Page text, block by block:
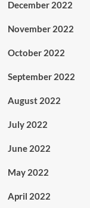
December 2022
November 2022
October 2022
September 2022
August 2022
July 2022
June 2022
May 2022
April 2022